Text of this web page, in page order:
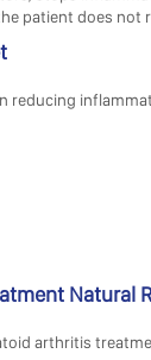
patient does not
reducing
Natural
arthritis